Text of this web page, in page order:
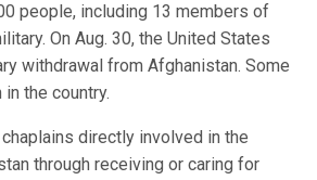
people, including 13 members of
On Aug. 30, the United States
withdrawal from Afghanistan. Some
the country.
directly involved in the
through receiving or caring for